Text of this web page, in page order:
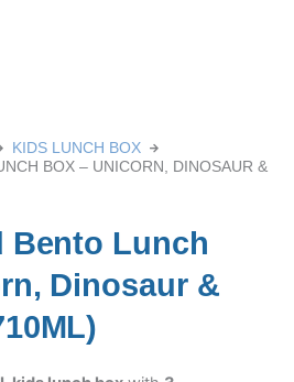
KIDS LUNCH BOX
BOX – UNICORN, DINOSAUR &
Bento Lunch
Dinosaur &